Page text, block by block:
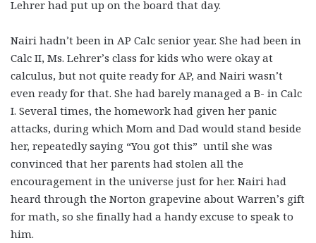
Lehrer had put up on the board that day.
Nairi hadn’t been in AP Calc senior year. She had been in
Calc II, Ms. Lehrer’s class for kids who were okay at
calculus, but not quite ready for AP, and Nairi wasn’t
even ready for that. She had barely managed a B- in Calc
I. Several times, the homework had given her panic
attacks, during which Mom and Dad would stand beside
her, repeatedly saying “You got this” until she was
convinced that her parents had stolen all the
encouragement in the universe just for her. Nairi had
heard through the Norton grapevine about Warren’s gift
for math, so she finally had a handy excuse to speak to
him.